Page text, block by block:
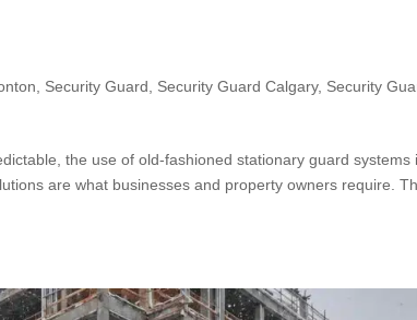
, Security Guard, Security Guard Calgary, Security
the use of old-fashioned stationary guard systems
are what businesses and property owners require.